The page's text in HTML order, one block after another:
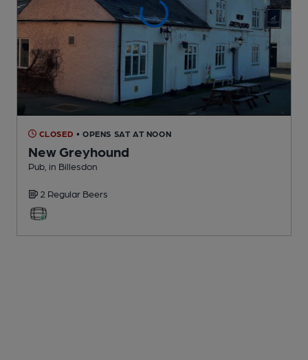
CLOSED • OPENS SAT AT NOON
New Greyhound
Pub , in Billesdon
2 Regular Beers